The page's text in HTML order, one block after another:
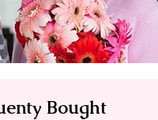
Bought